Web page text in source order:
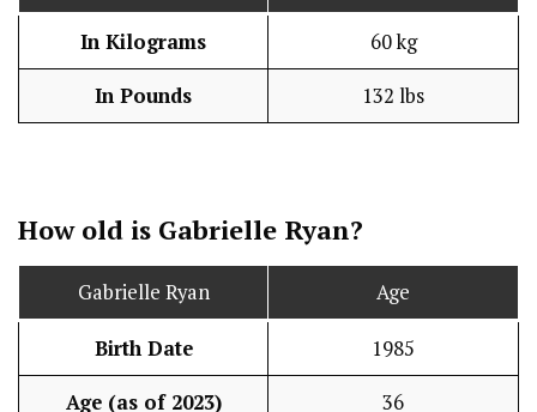
In Kilograms 60 kg
In Pounds 132 lbs
How old is Gabrielle Ryan?
Gabrielle Ryan Age
Birth Date 1985
Age (as of 2023) 36